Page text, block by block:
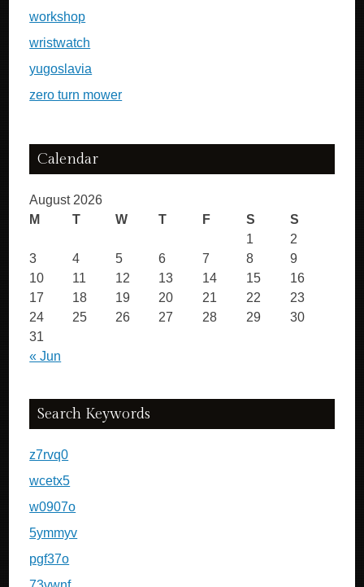
workshop
wristwatch
yugoslavia
zero turn mower
Calendar
August 2026
M
T W T F S S
« Jun
1
2
3
4 5 6 7 8
9
10
11 12 13 14 15
16
17
18 19 20 21 22
23
24
25 26 27 28 29
30
31
Search Keywords
z7rvq0
wcetx5
w0907o
5ymmyv
pgf37o